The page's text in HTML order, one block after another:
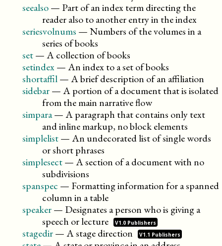
seealso— Part of an index term directing the
reader also to another entry in the index
seriesvolnums —Numbers of the volumes in a
series of books
set—A collection of books
setindex—An index to a set of books
shortaffil—A brief description of an affiliation
sidebar—A portion of a document that is isolated
from the main narrative flow
simpara—A paragraph that contains only text
and inline markup, no block elements
simplelist—An undecorated list of single words
or short phrases
simplesect—A section of a document with no
subdivisions
spanspec — Formatting information for a spanned
column in a table
speaker— Designates a person who is giving a
speech orlecture V1.0 Publishers
stagedir—A stagedirection V1.1 Publishers